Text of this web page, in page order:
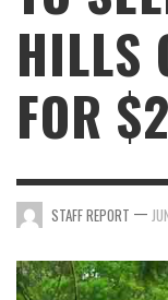
HILLS
FOR
STAFF REPORT —